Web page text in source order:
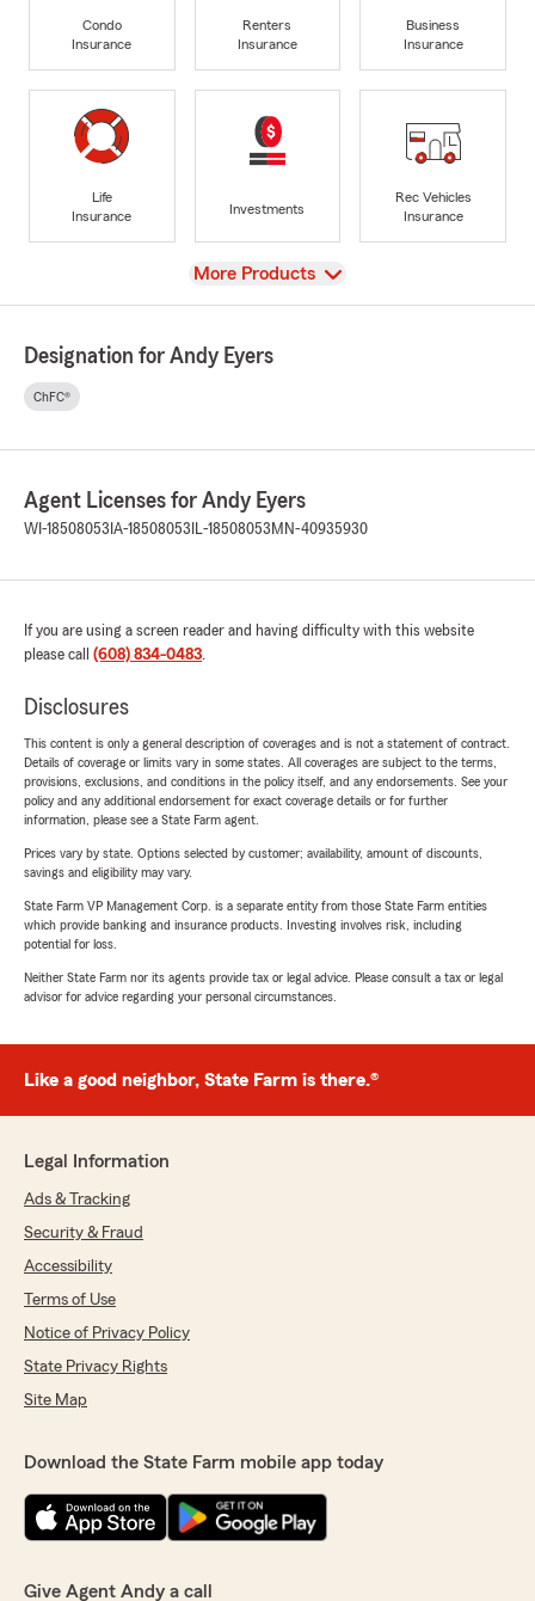
Condo
Insurance
Renters
Insurance
Business
Insurance
Life
Insurance
Investments
Rec Vehicles
Insurance
View
More Products
Designation for Andy Eyers
ChFC®
Agent Licenses for Andy Eyers
WI-18508053 IA-18508053 IL-18508053 MN-40935930
If you are using a screen reader and having difficulty with this website
please call (608) 834-0483.
Disclosures
This content is only a general description of coverages and is not a statement of contract.
Details of coverage or limits vary in some states. All coverages are subject to the terms,
provisions, exclusions, and conditions in the policy itself, and any endorsements. See your
policy and any additional endorsement for exact coverage details or for further
information, please see a State Farm agent.
Prices vary by state. Options selected by customer; availability, amount of discounts,
savings and eligibility may vary.
State Farm VP Management Corp. is a separate entity from those State Farm entities
which provide banking and insurance products. Investing involves risk, including
potential for loss.
Neither State Farm nor its agents provide tax or legal advice. Please consult a tax or legal
advisor for advice regarding your personal circumstances.
Like a good neighbor, State Farm is there.®
Legal Information
Ads & Tracking
Security & Fraud
Accessibility
Terms of Use
Notice of Privacy Policy
State Privacy Rights
Site Map
Download the State Farm mobile app today
Give Agent Andy a call